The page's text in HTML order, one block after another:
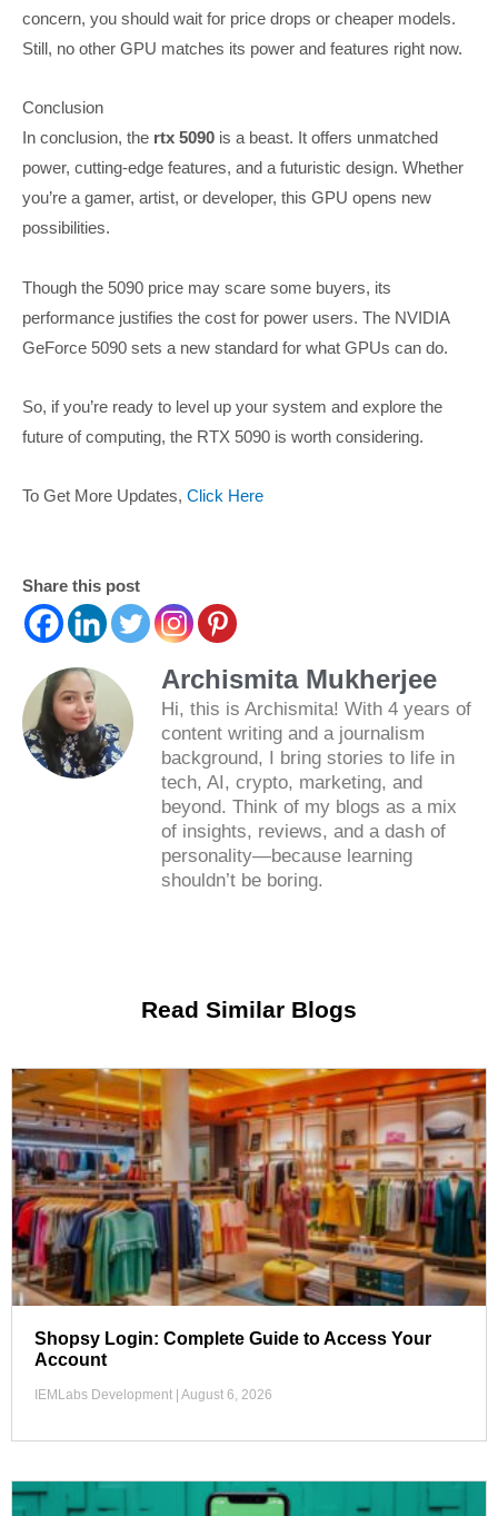
concern, you should wait for price drops or cheaper models.
Still, no other GPU matches its power and features right now.
Conclusion
In conclusion, the rtx 5090 is a beast. It offers unmatched
power, cutting-edge features, and a futuristic design. Whether
you’re a gamer, artist, or developer, this GPU opens new
possibilities.
Though the 5090 price may scare some buyers, its
performance justifies the cost for power users. The NVIDIA
GeForce 5090 sets a new standard for what GPUs can do.
So, if you’re ready to level up your system and explore the
future of computing, the RTX 5090 is worth considering.
To Get More Updates, Click Here
Share this post
Archismita Mukherjee
Hi, this is Archismita! With 4 years of
content writing and a journalism
background, I bring stories to life in
tech, AI, crypto, marketing, and
beyond. Think of my blogs as a mix
of insights, reviews, and a dash of
personality—because learning
shouldn’t be boring.
Read Similar Blogs
Shopsy Login: Complete Guide to Access Your
Account
IEMLabs Development August 6, 2026